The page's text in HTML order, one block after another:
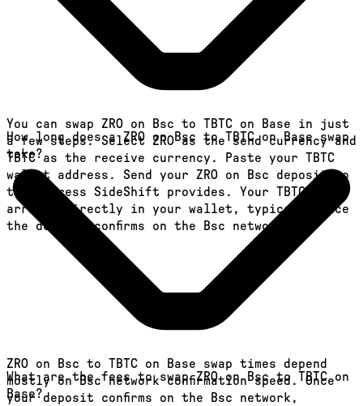
You can swap ZRO on Bsc to TBTC on Base in just
a few steps. Select ZRO as the send currency and
TBTC as the receive currency. Paste your TBTC
wallet address. Send your ZRO on Bsc deposit to
the address SideShift provides. Your TBTC
arrives directly in your wallet, typically once
the deposit confirms on the Bsc network.
How long does a ZRO on Bsc to TBTC on Base swap
take?
ZRO on Bsc to TBTC on Base swap times depend
mostly on Bsc network confirmation speed. Once
your deposit confirms on the Bsc network,
What are the fees to swap ZRO on Bsc to TBTC on
Base?